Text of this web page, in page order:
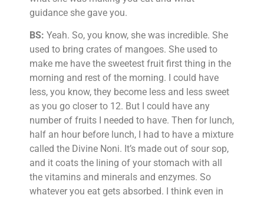
guidance she gave you.
BS: Yeah. So, you know, she was incredible. She
used to bring crates of mangoes. She used to
make me have the sweetest fruit first thing in the
morning and rest of the morning. I could have
less, you know, they become less and less sweet
as you go closer to 12. But I could have any
number of fruits I needed to have. Then for lunch,
half an hour before lunch, I had to have a mixture
called the Divine Noni. It’s made out of sour sop,
and it coats the lining of your stomach with all
the vitamins and minerals and enzymes. So
whatever you eat gets absorbed. I think even in